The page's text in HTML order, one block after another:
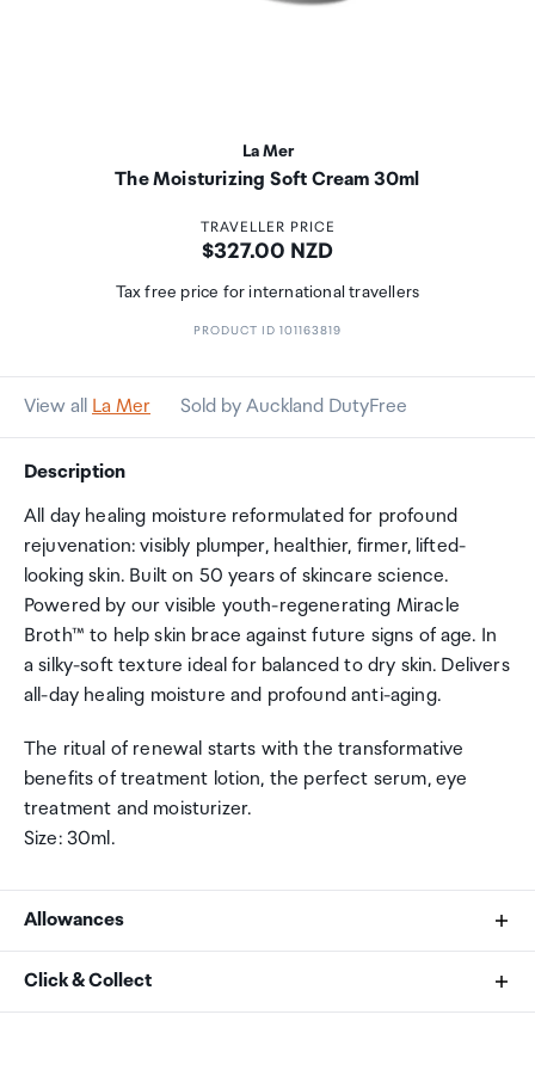
La Mer
The Moisturizing Soft Cream 30ml
TRAVELLER PRICE
Price:
$327.00 NZD
Tax free price for international travellers
PRODUCT ID 101163819
View all La Mer Sold by Auckland DutyFree
Description
All day healing moisture reformulated for profound
rejuvenation: visibly plumper, healthier, firmer, lifted-
looking skin. Built on 50 years of skincare science.
Powered by our visible youth-regenerating Miracle
Broth™ to help skin brace against future signs of age. In
a silky-soft texture ideal for balanced to dry skin. Delivers
all-day healing moisture and profound anti-aging.
The ritual of renewal starts with the transformative
benefits of treatment lotion, the perfect serum, eye
treatment and moisturizer.
Size: 30ml.
Allowances
As an international traveller you are entitled to bring a
Click & Collect